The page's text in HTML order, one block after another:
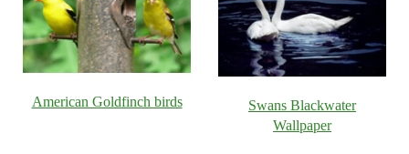
American Goldfinch birds
Swans Blackwater
Wallpaper